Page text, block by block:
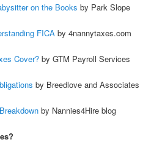
on the Books by Park Slope
FICA by 4nannytaxes.com
Cover?by GTM Payroll Services
by Breedlove and Associates
by Nannies4Hire blog